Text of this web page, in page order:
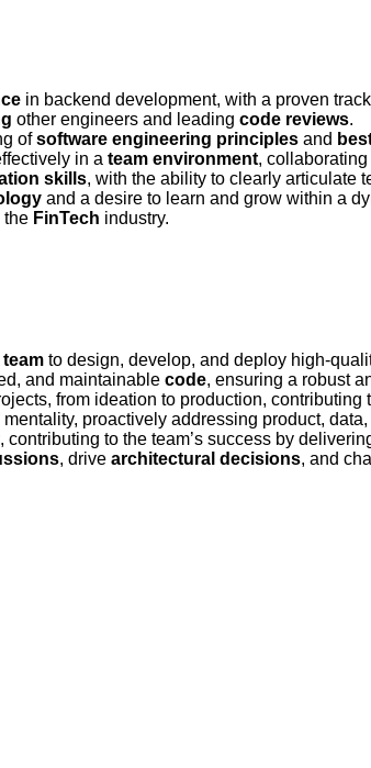
in backend development, with a proven
other engineers and leading code reviews.
ofsoftware engineering principles and
in a team environment,
skills, with the ability to clearly articulate
and a desire to learn and grow within a
the FinTech industry.
to design, develop, and deploy high-
and maintainable code, ensuring a robust
from ideation to production,
mentality, proactively addressing product,
, contributing to the team’s success by
, drive architectural decisions, and